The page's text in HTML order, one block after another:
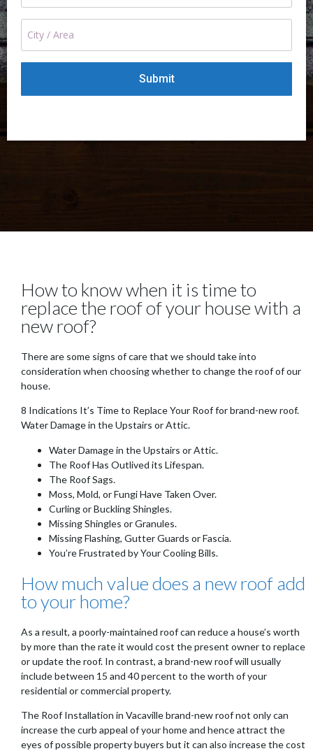
How to know when it is time to
replace the roof of your house with a
new roof?
There are some signs of care that we should take into
consideration when choosing whether to change the roof of our
house.
8 Indications It’s Time to Replace Your Roof for brand-new roof.
Water Damage in the Upstairs or Attic.
Water Damage in the Upstairs or Attic.
The Roof Has Outlived its Lifespan.
The Roof Sags.
Moss, Mold, or Fungi Have Taken Over.
Curling or Buckling Shingles.
Missing Shingles or Granules.
Missing Flashing, Gutter Guards or Fascia.
You’re Frustrated by Your Cooling Bills.
How much value does a new roof add
to your home?
As a result, a poorly-maintained roof can reduce a house’s worth
by more than the rate it would cost the present owner to replace
or update the roof. In contrast, a brand-new roof will usually
include between 15 and 40 percent to the worth of your
residential or commercial property.
The Roof Installation in Vacaville brand-new roof not only can
increase the curb appeal of your home and hence attract the
eyes of possible property buyers but it can also increase the cost